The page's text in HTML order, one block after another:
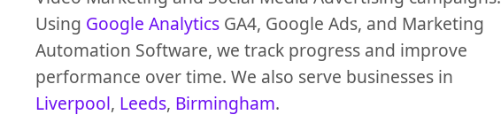
Using Google Analytics GA4, Google Ads, and Marketing
Automation Software, we track progress and improve
performance over time. We also serve businesses in
Liverpool, Leeds, Birmingham.